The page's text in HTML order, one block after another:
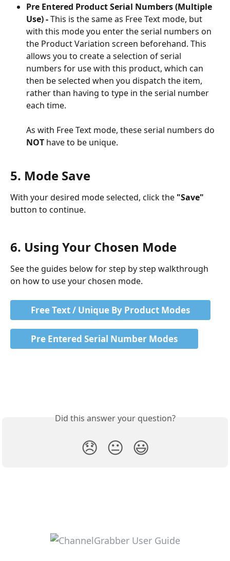
Pre Entered Product Serial Numbers (Multiple
Use) - This is the same as Free Text mode, but
with this mode you enter the serial numbers on
the Product Variation screen beforehand. This
allows you to create a selection of serial
numbers for use with this product, which can
then be selected when you dispatch the item,
rather than having to type in the serial number
each time.
As with Free Text mode, these serial numbers do
NOT have to be unique.
5. Mode Save
With your desired mode selected, click the "Save"
button to continue.
6. Using Your Chosen Mode
See the guides below for step by step walkthrough
on how to use your chosen mode.
Free Text / Unique By Product Modes
Pre Entered Serial Number Modes
Did this answer your question?
😞 😐 😃